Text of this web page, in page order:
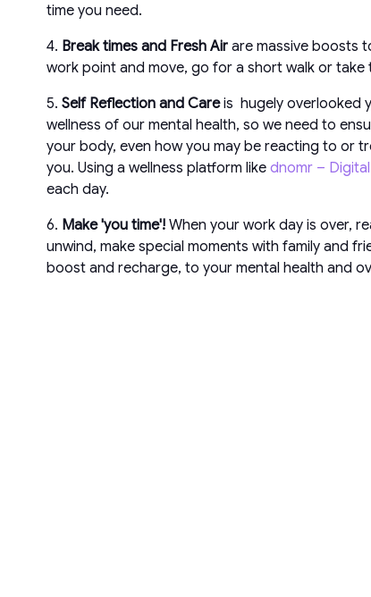
time you need.
4. Break times and Fresh Air are massive boosts
work point and move, go for a short walk or
5. Self Reflection and Careis hugely overlooked
wellness of our mental health, so we need to
your body, even how you may be reacting to or
you. Using a wellness platform like dnomr –
each day.
6. Make 'you time'! When your work day is over,
unwind, make special moments with family and
boost and recharge, to your mental health and